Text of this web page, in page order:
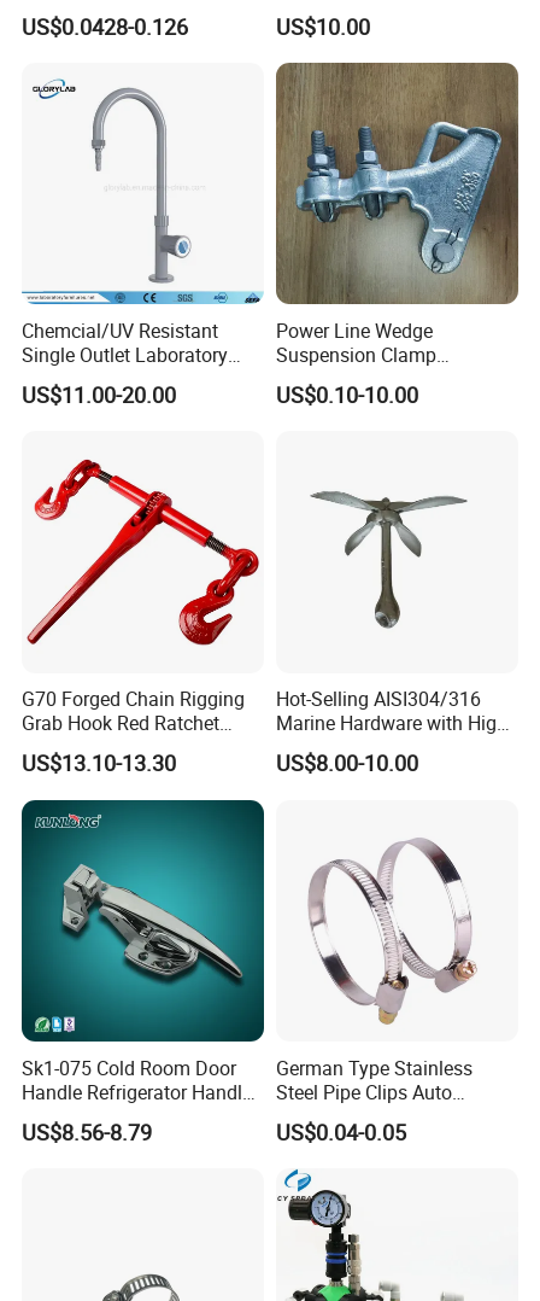
9mm Bandwidth 25-38mm
US$0.0428-0.126
with Color Anodizing and
Powder Coating
US$10.00
Chemcial/UV Resistant
Single Outlet Laboratory
Faucet& Tap (JH-WT036G)
US$11.00-20.00
Power Line Wedge
Suspension Clamp
Overhead Line Cable Clamp
US$0.10-10.00
G70 Forged Chain Rigging
Grab Hook Red Ratchet
Type Load Binder
US$13.10-13.30
Hot-Selling AISI304/316
Marine Hardware with High
Quality
US$8.00-10.00
Sk1-075 Cold Room Door
Handle Refrigerator Handle
Latch Lock
US$8.56-8.79
German Type Stainless
Steel Pipe Clips Auto
Fasteners Hose Clamps
Cable Clamps
US$0.04-0.05